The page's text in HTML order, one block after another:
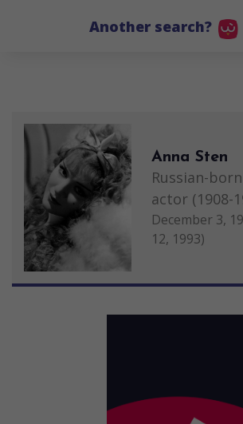
Another search?
Anna Sten
Russian-
actor (1908-
December 3,
12, 1993)